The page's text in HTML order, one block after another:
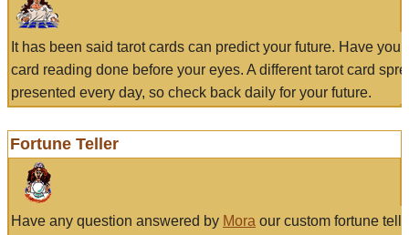
It has been said tarot cards can predict your future. Have
card reading done before your eyes. A different tarot card
presented every day, so check back daily for your future.
Fortune Teller
Have any question answered by Mora our custom fortune